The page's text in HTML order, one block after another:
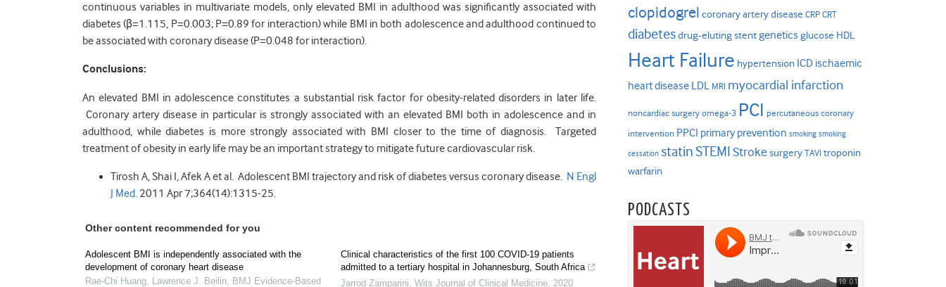
continuous variables in multivariate models, only elevated BMI in adulthood was significantly associated with
diabetes (β=1.115, P=0.003; P=0.89 for interaction) while BMI in both adolescence and adulthood continued to
be associated with coronary disease (P=0.048 for interaction).
Conclusions:
An elevated BMI in adolescence constitutes a substantial risk factor for obesity-related disorders in later life.
Coronary artery disease in particular is strongly associated with an elevated BMI both in adolescence and in
adulthood, while diabetes is more strongly associated with BMI closer to the time of diagnosis. Targeted
treatment of obesity in early life may be an important strategy to mitigate future cardiovascular risk.
Tirosh A, Shai I, Afek A et al. Adolescent BMI trajectory and risk of diabetes versus coronary disease. N Engl
J Med. 2011 Apr 7;364(14):1315-25.
Other content recommended for you
Adolescent BMI is independently associated with the
development of coronary heart disease
Rae‐Chi Huang, Lawrence J. Beilin, BMJ Evidence-Based
Clinical characteristics of the first 100 COVID-19 patients
admitted to a tertiary hospital in Johannesburg, South Africa
Jarrod Zamparini, Wits Journal of Clinical Medicine, 2020
clopidogrel coronary artery disease CRP CRT
diabetesdrug-eluting stentgenetics glucose HDL
Heart Failure hypertension ICD ischaemic
heart disease LDL MRI myocardial infarction
noncardiac surgery omega-3 PCI percutaneous coronary
intervention PPCI primary prevention smoking smoking
cessation statinSTEMI Strokesurgery TAVI troponin
warfarin
PODCASTS